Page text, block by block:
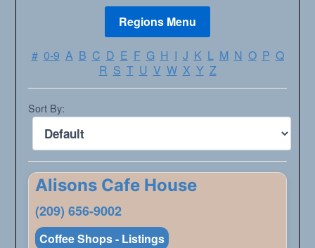
# 0-9 A B C D E F G H I J K L M N O P Q
R S T U V W X Y Z
Sort By:
Alisons Cafe House
(209) 656-9002
Coffee Shops - Listings